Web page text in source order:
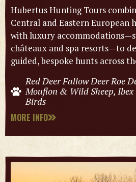
Hubertus Hunting Tours
Central and Eastern European
with luxury
châteaux and spa resorts—to
guided, bespoke hunts across
Red Deer Fallow Deer Roe
Mouflon & Wild Sheep,
Birds
MORE INFO